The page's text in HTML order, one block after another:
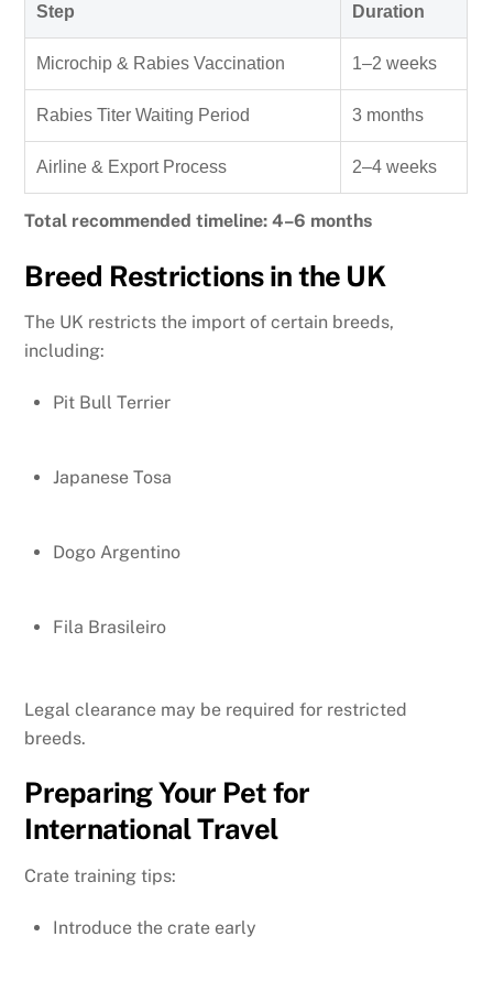
Step Duration
Microchip & Rabies Vaccination 1–2 weeks
Rabies Titer Waiting Period 3 months
Airline & Export Process 2–4 weeks
Total recommended timeline: 4–6 months
Breed Restrictions in the UK
The UK restricts the import of certain breeds,
including:
Pit Bull Terrier
Japanese Tosa
Dogo Argentino
Fila Brasileiro
Legal clearance may be required for restricted
breeds.
Preparing Your Pet for
International Travel
Crate training tips:
Introduce the crate early